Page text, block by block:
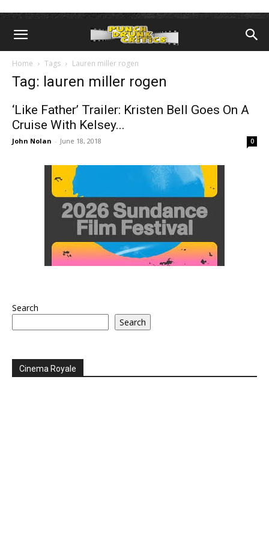
Home Tags Lauren miller rogen
Tag: lauren miller rogen
‘Like Father’ Trailer: Kristen Bell Goes On A
Cruise With Kelsey...
John Nolan - June 18, 2018 0
Search
Search
Cinema Royale